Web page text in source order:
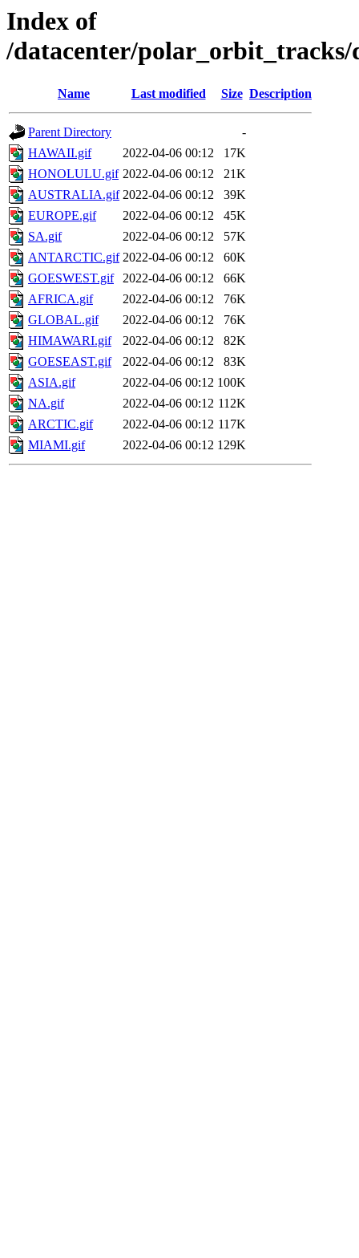
Index of
/datacenter/polar_orbit_tracks/
Name Last modified Size Description
Parent Directory
-
HAWAII.gif
2022-04-06 00:12
17K
HONOLULU.gif 2022-04-06 00:12
21K
AUSTRALIA.gif 2022-04-06 00:12
39K
EUROPE.gif
2022-04-06 00:12
45K
SA.gif
2022-04-06 00:12
57K
ANTARCTIC.gif 2022-04-06 00:12
60K
GOESWEST.gif
2022-04-06 00:12
66K
AFRICA.gif
2022-04-06 00:12
76K
GLOBAL.gif
2022-04-06 00:12
76K
HIMAWARI.gif
2022-04-06 00:12
82K
GOESEAST.gif
2022-04-06 00:12
83K
ASIA.gif
2022-04-06 00:12 100K
NA.gif
2022-04-06 00:12 112K
ARCTIC.gif
2022-04-06 00:12 117K
MIAMI.gif
2022-04-06 00:12 129K